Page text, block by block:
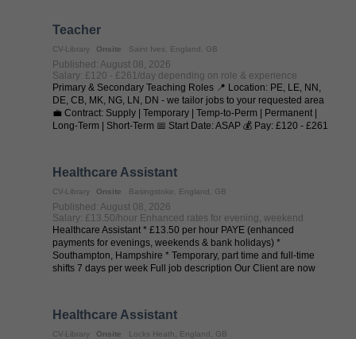
Teacher
CV-Library Onsite Saint Ives, England, GB
Published: August 08, 2026
Salary: £120 - £261/day depending on role & experience
Primary & Secondary Teaching Roles 📍 Location: PE, LE, NN,
DE, CB, MK, NG, LN, DN - we tailor jobs to your requested area
💼 Contract: Supply | Temporary | Temp-to-Perm | Permanent |
Long-Term | Short-Term 📅 Start Date: ASAP 💰 Pay: £120 - £261
Healthcare Assistant
CV-Library Onsite Basingstoke, England, GB
Published: August 08, 2026
Salary: £13.50/hour Enhanced rates for evening, weekend
Healthcare Assistant * £13.50 per hour PAYE (enhanced
payments for evenings, weekends & bank holidays) *
Southampton, Hampshire * Temporary, part time and full-time
shifts 7 days per week Full job description Our Client are now
Healthcare Assistant
CV-Library Onsite Locks Heath, England, GB